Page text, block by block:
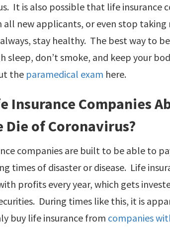
It is also possible that life
all new applicants, or even stop
stay healthy. The best way to
sleep, don’t smoke, and keep your
the paramedical exam here.
Insurance Companies
Die of Coronavirus?
companies are built to be able to
times of disaster or disease. Life
profits every year, which gets
During times like this, it is
buy life insurance from companies